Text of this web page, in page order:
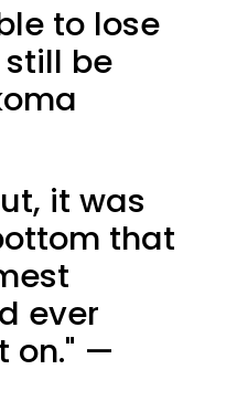
to lose
be
it was
that
ever
on." —